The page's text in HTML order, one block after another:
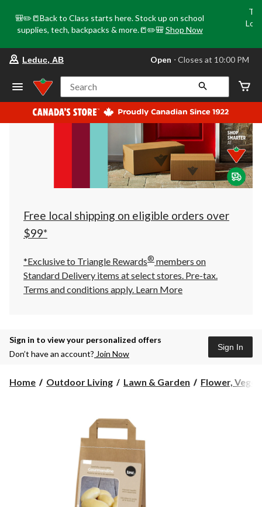
🎒✏️📒Back to Class starts here. Stock up on school
supplies, tech, backpacks & more.📒✏️🎒 Shop Now
store
Leduc,
AB,
currently
Open,
at
at
10:00
click
to
Leduc, AB Open ⋅ Closes at 10:00 PM
Search
Free local shipping on eligible orders over
$99*
*Exclusive to Triangle Rewards® members on
Standard Delivery items at select stores. Pre-tax.
Terms and conditions apply. Learn More
Sign in to view your personalized offers
Don’t have an account? Join Now
Sign In
Home Outdoor Living Lawn & Garden Flower,